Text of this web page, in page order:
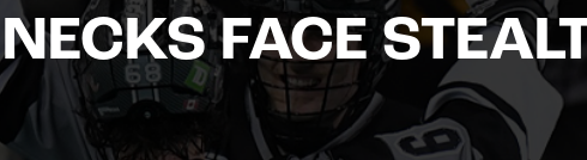
NECKS FACE